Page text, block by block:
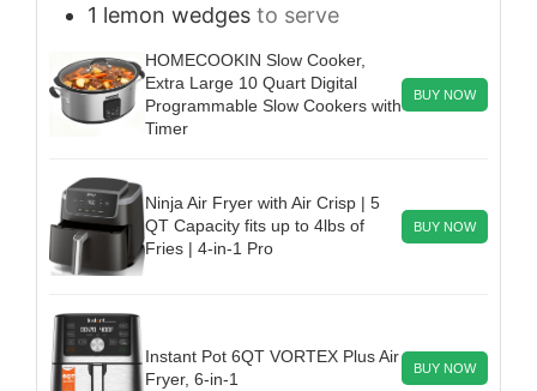
1 lemon wedges to serve
HOMECOOKIN Slow Cooker,
Extra Large 10 Quart Digital
Programmable Slow Cookers with
Timer
BUY NOW
Ninja Air Fryer with Air Crisp | 5
QT Capacity fits up to 4lbs of
Fries | 4-in-1 Pro
BUY NOW
Instant Pot 6QT VORTEX Plus Air
Fryer, 6-in-1
BUY NOW